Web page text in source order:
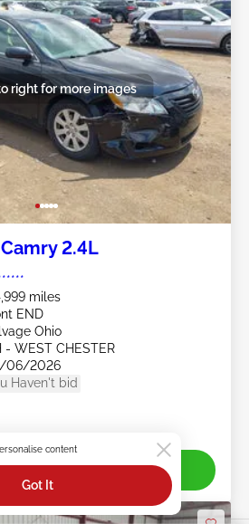
right for more images
2.4L
miles
END
Ohio
- WEST CHESTER
06/2026
Haven't bid
Join Live
content
Got It